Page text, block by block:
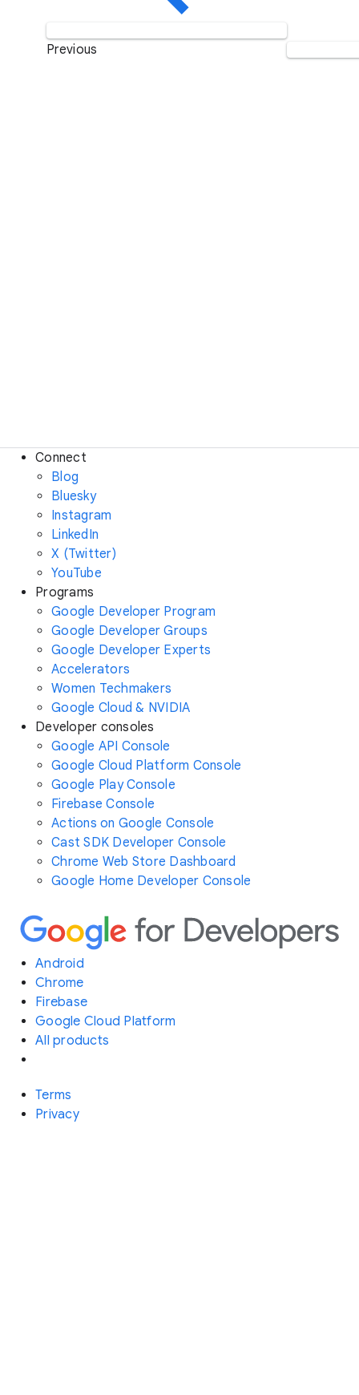
Previous
Connect
Blog
Bluesky
Instagram
LinkedIn
X (Twitter)
YouTube
Programs
Google Developer Program
Google Developer Groups
Google Developer Experts
Accelerators
Women Techmakers
Google Cloud & NVIDIA
Developer consoles
Google API Console
Google Cloud Platform Console
Google Play Console
Firebase Console
Actions on Google Console
Cast SDK Developer Console
Chrome Web Store Dashboard
Google Home Developer Console
Android
Chrome
Firebase
Google Cloud Platform
All products
Terms
Privacy